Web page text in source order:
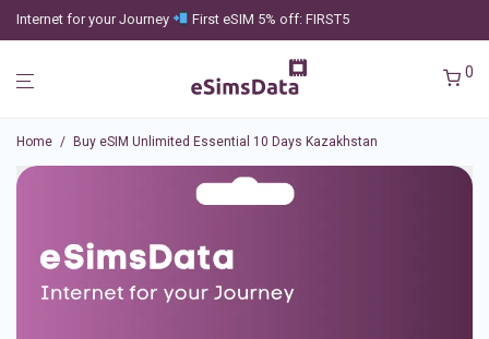
Internet for your Journey First eSIM 5% off: FIRST5
0
Home / Buy eSIM Unlimited Essential 10 Days Kazakhstan